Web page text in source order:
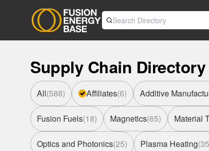
Supply Chain Directory
All(588) Affiliates(6) Additive
Fusion Fuels(18) Magnetics(65) Material
Optics and Photonics(25) Plasma Heating(35